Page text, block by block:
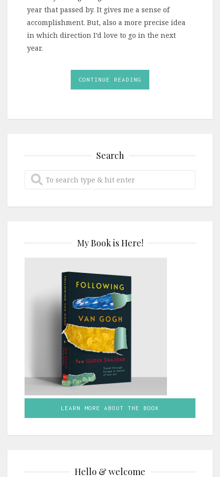
year that passed by. It gives me a sense of
accomplishment. But, also a more precise idea
in which direction I’d love to go in the next
year.
CONTINUE READING
Search
My Book is Here!
LEARN MORE ABOUT THE BOOK
Hello & welcome